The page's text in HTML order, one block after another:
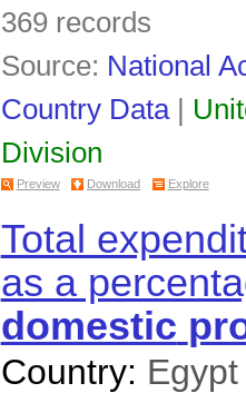
369 records
Source: National
Country Data|
Division
Preview Download Explore
Total
as a
domestic
Country: Egypt